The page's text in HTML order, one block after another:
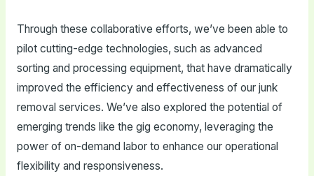
Through these collaborative efforts, we’ve been able to
pilot cutting-edge technologies, such as advanced
sorting and processing equipment, that have dramatically
improved the efficiency and effectiveness of our junk
removal services. We’ve also explored the potential of
emerging trends like the gig economy, leveraging the
power of on-demand labor to enhance our operational
flexibility and responsiveness.